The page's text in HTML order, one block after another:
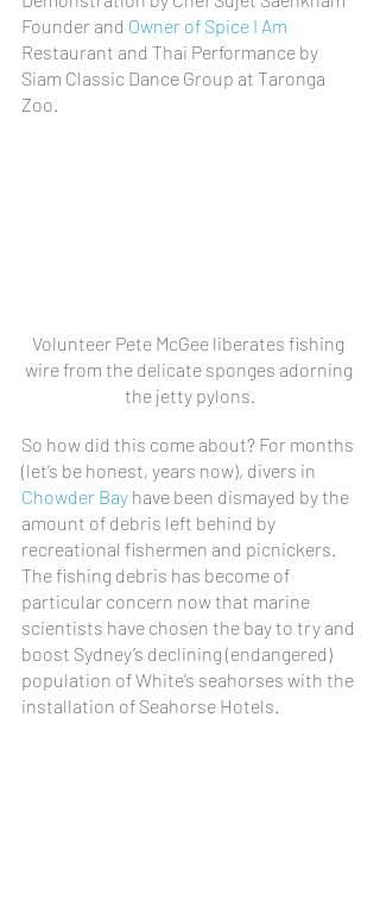
Founder and Owner of Spice I Am
Restaurant and Thai Performance by
Siam Classic Dance Group at Taronga
Zoo.
Volunteer Pete McGee liberates fishing
wire from the delicate sponges adorning
the jetty pylons.
So how did this come about? For months
(let’s be honest, years now), divers in
Chowder Bay have been dismayed by the
amount of debris left behind by
recreational fishermen and picnickers.
The fishing debris has become of
particular concern now that marine
scientists have chosen the bay to try and
boost Sydney’s declining (endangered)
population of White’s seahorses with the
installation of Seahorse Hotels.